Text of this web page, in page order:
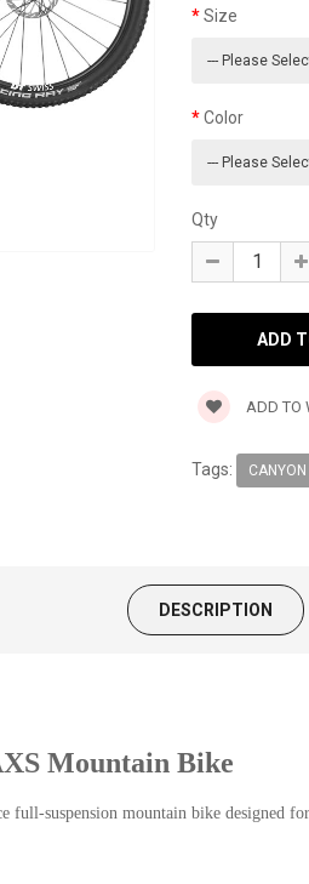
Size
Color
Qty
ADD TO
Tags: CANYON
DESCRIPTION
Mountain Bike
suspension mountain bike designed